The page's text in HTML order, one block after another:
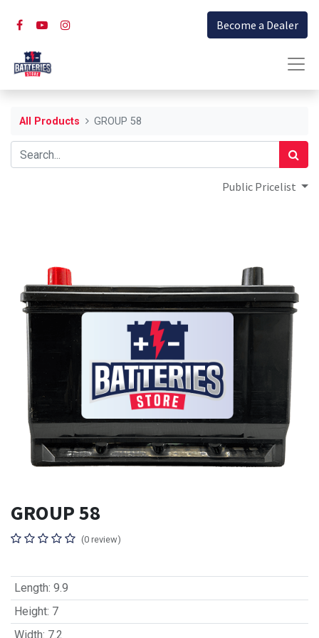
Become a Dealer
All Products GROUP 58
Public Pricelist
GROUP 58
(0 review)
Length: 9.9
Height: 7
Width: 7.2